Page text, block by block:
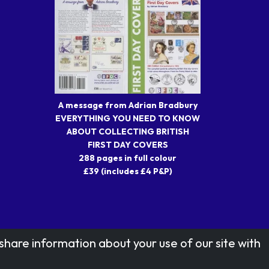
A message from Adrian Bradbury
EVERYTHING YOU NEED TO KNOW
ABOUT COLLECTING BRITISH
FIRST DAY COVERS
288 pages in full colour
£39 (includes £4 P&P)
information about your use of our site with